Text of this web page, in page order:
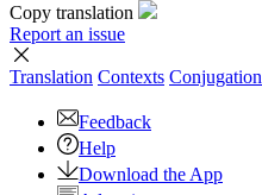
Copy translation
Report an issue
Translation Contexts Conjugation
Feedback
Help
Download the App